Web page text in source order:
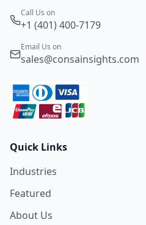
Call Us on
+1 (401) 400-7179
Email Us on
sales@consainsights.com
Quick Links
Industries
Featured
About Us